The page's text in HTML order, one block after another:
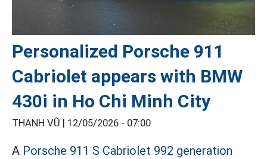
Personalized Porsche 911
Cabriolet appears with BMW
430i in Ho Chi Minh City
THANH VŨ | 12/05/2026 - 07:00
A Porsche 911 S Cabriolet 992 generation